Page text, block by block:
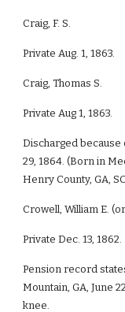
Craig, F. S.
Private Aug. 1, 1863.
Craig, Thomas S.
Private Aug 1, 1863.
Discharged because
29, 1864. (Born in
Henry County, GA,
Crowell, William E. (or
Private Dec. 13, 1862.
Pension record
Mountain, GA, June
knee.